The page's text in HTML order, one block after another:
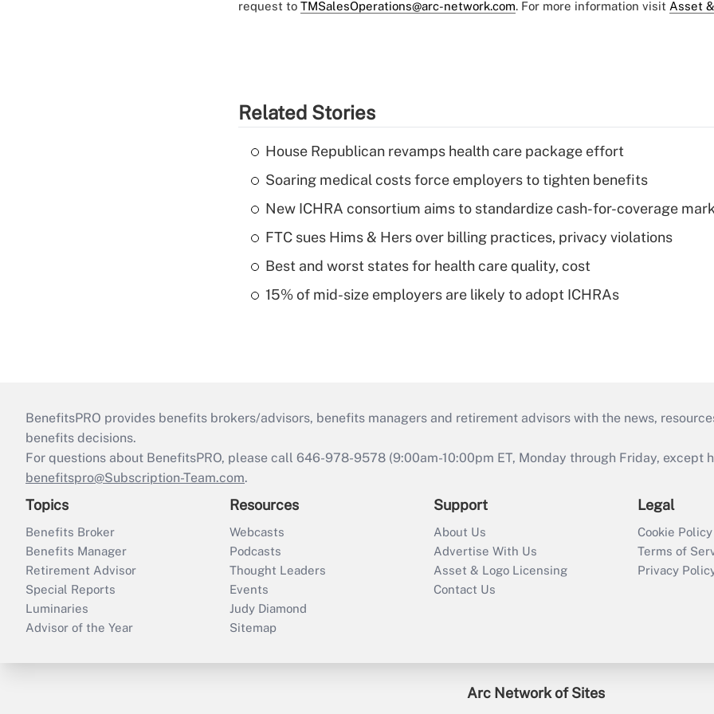
request to TMSalesOperations@arc-network.com. For more information visit Asset
Related Stories
House Republican revamps health care package effort
Soaring medical costs force employers to tighten benefits
New ICHRA consortium aims to standardize cash-for-coverage
FTC sues Hims & Hers over billing practices, privacy violations
Best and worst states for health care quality, cost
15% of mid-size employers are likely to adopt ICHRAs
BenefitsPRO provides benefits brokers/advisors, benefits managers and retirement advisors with the news,
benefits decisions.
For questions about BenefitsPRO, please call 646-978-9578 (9:00am-10:00pm ET, Monday through Friday, except
benefitspro@Subscription-Team.com.
Topics
Benefits Broker
Benefits Manager
Retirement Advisor
Special Reports
Luminaries
Advisor of the Year
Resources
Webcasts
Podcasts
Thought Leaders
Events
Judy Diamond
Sitemap
Support
About Us
Advertise With Us
Asset & Logo Licensing
Contact Us
Legal
Cookie Policy
Terms of
Privacy
Arc Network of Sites